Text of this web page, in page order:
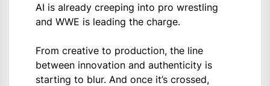
AI is already creeping into pro wrestling
and WWE is leading the charge.
From creative to production, the line
between innovation and authenticity is
starting to blur. And once it’s crossed,